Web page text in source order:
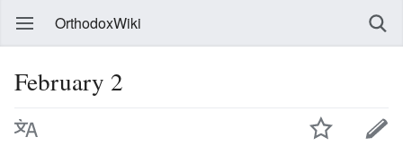
OrthodoxWiki
February 2